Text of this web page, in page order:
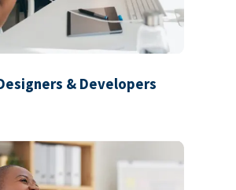
& Developers